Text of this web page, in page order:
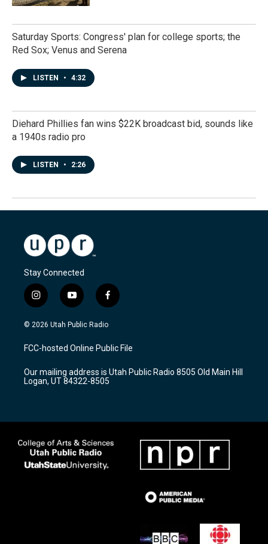
Saturday Sports: Congress' plan for college sports; the
Red Sox; Venus and Serena
LISTEN • 4:32
Diehard Phillies fan wins $22K broadcast bid, sounds like
a 1940s radio pro
LISTEN • 2:26
Stay Connected
i
n
s
a
g
a
m
y
o
u
u
b
f
a
c
b
o
k
© 2026 Utah Public Radio
FCC-hosted Online Public File
Our mailing address is Utah Public Radio 8505 Old Main Hill
Logan, UT 84322-8505